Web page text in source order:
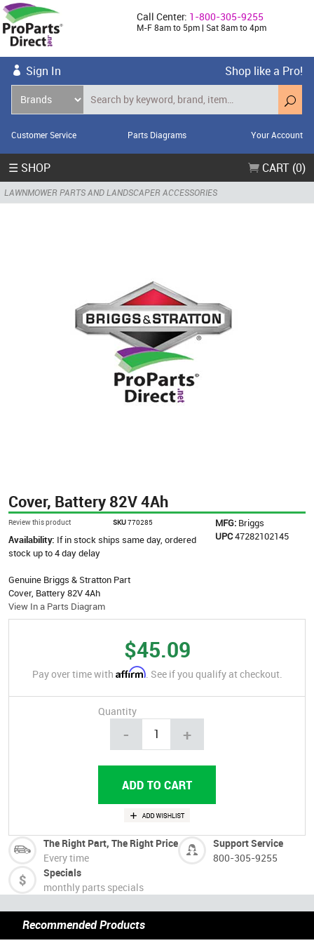
Call Center: 1-800-305-9255
M-F 8am to 5pm | Sat 8am to 4pm
Sign In Shop like a Pro!
Customer Service Parts Diagrams Your Account
☰ SHOP CART (0)
LAWNMOWER PARTS AND LANDSCAPER ACCESSORIES
Cover, Battery 82V 4Ah
Review this product SKU770285 MFG: Briggs
UPC47282102145
Availability: If in stock ships same day, ordered
stock up to 4 day delay
Genuine Briggs & Stratton Part
Cover, Battery 82V 4Ah
View In a Parts Diagram
$45.09
Pay over time with Affirm. See if you qualify at checkout.
Quantity
- +
The Right Part, The Right Price
Every time
Support Service
800-305-9255
Specials
monthly parts specials
Recommended Products